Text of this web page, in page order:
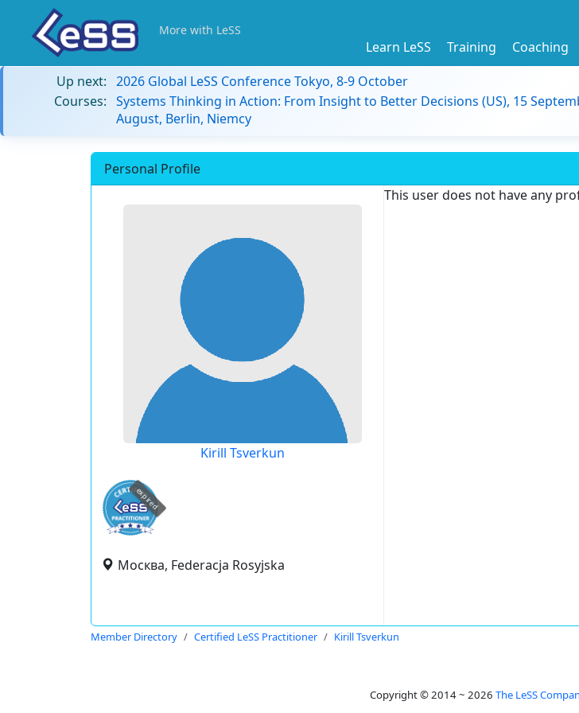
More with LeSS
Learn LeSS Training Coaching
Up next: 2026 Global LeSS Conference Tokyo, 8-9 October
Courses: Systems Thinking in Action: From Insight to Better Decisions (US), 15
August, Berlin, Niemcy
Personal Profile
Kirill Tsverkun
expired
Москва, Federacja Rosyjska
This user does not have any
Member Directory Certified LeSS Practitioner Kirill Tsverkun
Copyright © 2014 ~ 2026 The LeSS